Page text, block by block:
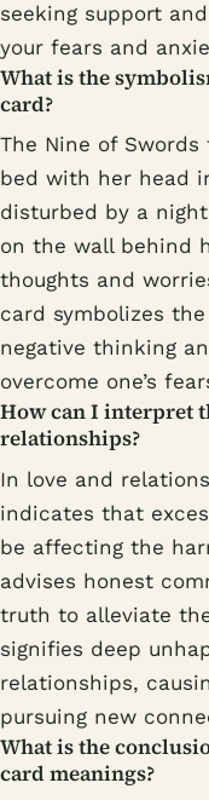
seeking support
your fears and
What is the
card?
The Nine of
bed with her head
disturbed by a
on the wall behind
thoughts and
card symbolizes
negative thinking
overcome one’s
How can I interpret
relationships?
In love and
indicates that
be affecting the
advises honest
truth to alleviate
signifies deep
relationships,
pursuing new
What is the
card meanings?